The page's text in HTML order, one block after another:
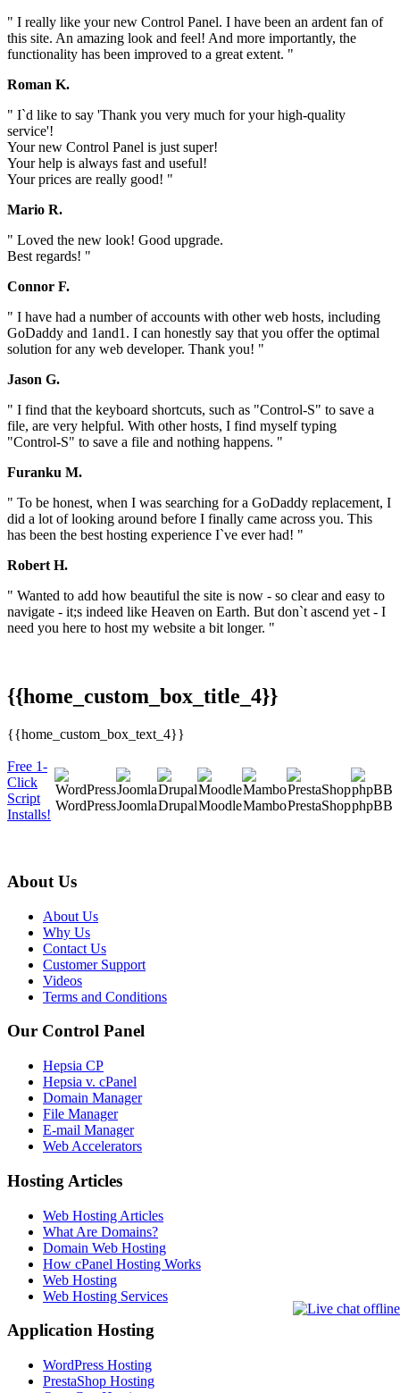
" I really like your new Control Panel. I have been an ardent fan of
this site. An amazing look and feel! And more importantly, the
functionality has been improved to a great extent. "
Roman K.
" I`d like to say 'Thank you very much for your high-quality
service'!
Your new Control Panel is just super!
Your help is always fast and useful!
Your prices are really good! "
Mario R.
" Loved the new look! Good upgrade.
Best regards! "
Connor F.
" I have had a number of accounts with other web hosts, including
GoDaddy and 1and1. I can honestly say that you offer the optimal
solution for any web developer. Thank you! "
Jason G.
" I find that the keyboard shortcuts, such as "Control-S" to save a
file, are very helpful. With other hosts, I find myself typing
"Control-S" to save a file and nothing happens. "
Furanku M.
" To be honest, when I was searching for a GoDaddy replacement, I
did a lot of looking around before I finally came across you. This
has been the best hosting experience I`ve ever had! "
Robert H.
" Wanted to add how beautiful the site is now - so clear and easy to
navigate - it;s indeed like Heaven on Earth. But don`t ascend yet - I
need you here to host my website a bit longer. "
{{home_custom_box_title_4}}
{{home_custom_box_text_4}}
Free 1-
Click
Script
Installs!
WordPressJoomlaDrupalMoodleMamboPrestaShopphpBB
About Us
About Us
Why Us
Contact Us
Customer Support
Videos
Terms and Conditions
Our Control Panel
Hepsia CP
Hepsia v. cPanel
Domain Manager
File Manager
E-mail Manager
Web Accelerators
Hosting Articles
Web Hosting Articles
What Are Domains?
Domain Web Hosting
How cPanel Hosting Works
Web Hosting
Web Hosting Services
Application Hosting
WordPress Hosting
PrestaShop Hosting